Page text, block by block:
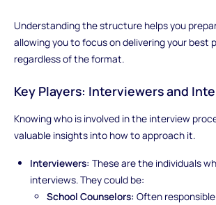
Understanding the structure helps you
allowing you to focus on delivering your best
regardless of the format.
Key Players: Interviewers and
Knowing who is involved in the interview
valuable insights into how to approach it.
Interviewers: These are the individuals
interviews. They could be:
School Counselors: Often